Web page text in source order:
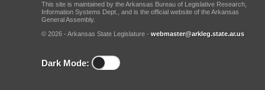
This site is maintained by the Arkansas Bureau of Legislative Research,
Information Systems Dept., and is the official website of the Arkansas
General Assembly.
© 2026 - Arkansas State Legislature - webmaster@arkleg.state.ar.us
Dark Mode: